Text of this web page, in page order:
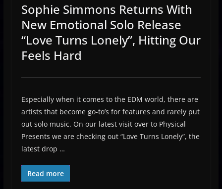
Sophie Simmons Returns With
New Emotional Solo Release
“Love Turns Lonely”, Hitting Our
Feels Hard
Especially when it comes to the EDM world, there are
artists that become go-to’s for features and rarely put
out solo music. On our latest visit over to Physical
Presents we are checking out “Love Turns Lonely”, the
latest drop …
Read more